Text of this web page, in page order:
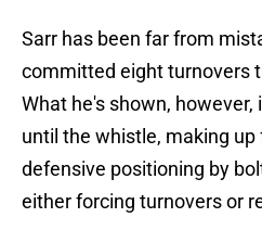
Sarr has been far from
committed eight turnovers
What he's shown,
until the whistle, making
defensive positioning by
either forcing turnovers or